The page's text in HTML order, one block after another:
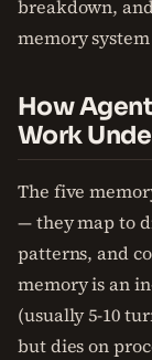
breakdown,
memory
How
Work
The five
— they map to
patterns, and
memory is an
(usually 5-10
but dies on